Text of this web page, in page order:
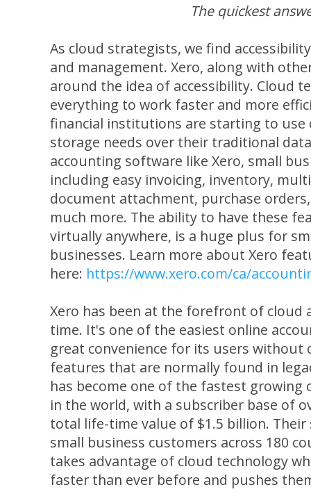
The quickest
As cloud strategists, we find
and management. Xero, along with
around the idea of accessibility. Cloud
everything to work faster and more
financial institutions are starting to
storage needs over their traditional
accounting software like Xero, small
including easy invoicing, inventory,
document attachment, purchase
much more. The ability to have these
virtually anywhere, is a huge plus for
businesses. Learn more about Xero
here: https://www.xero.com/ca/
Xero has been at the forefront of cloud
time. It's one of the easiest online
great convenience for its users without
features that are normally found in
has become one of the fastest growing
in the world, with a subscriber base of
total life-time value of $1.5 billion.
small business customers across 180
takes advantage of cloud technology
faster than ever before and pushes